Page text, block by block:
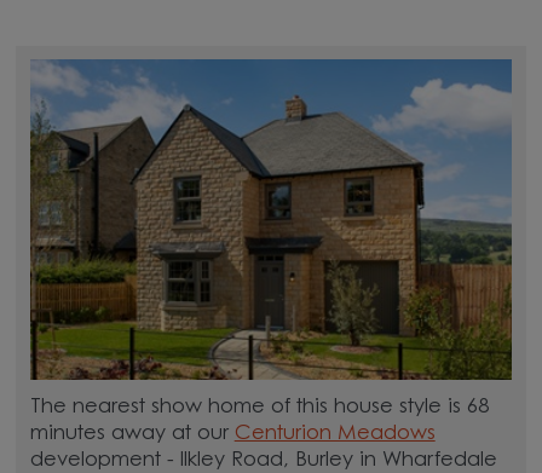
The nearest show home of this house style is 68
minutes away at our Centurion Meadows
development - Ilkley Road, Burley in Wharfedale